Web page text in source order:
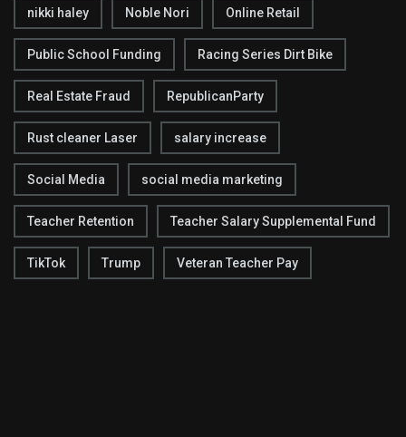
nikki haley Noble Nori Online Retail
Public School Funding Racing Series Dirt Bike
Real Estate Fraud RepublicanParty
Rust cleaner Laser salary increase
Social Media social media marketing
Teacher Retention Teacher Salary Supplemental Fund
TikTok Trump Veteran Teacher Pay